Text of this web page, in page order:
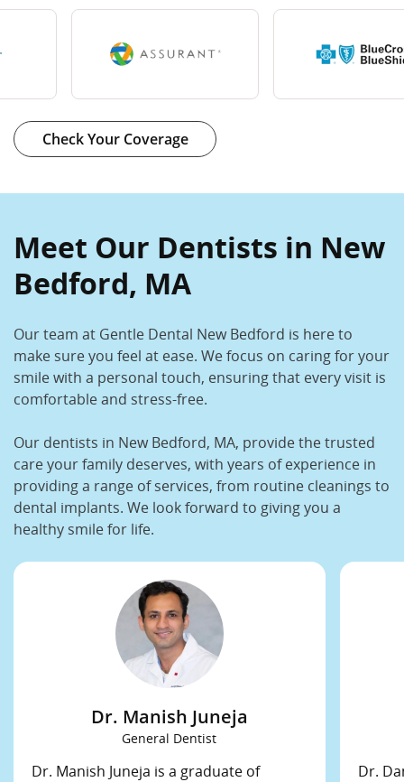
Check Your Coverage
Meet Our Dentists in New
Bedford, MA
Our team at Gentle Dental New Bedford is here to
make sure you feel at ease. We focus on caring for your
smile with a personal touch, ensuring that every visit is
comfortable and stress-free.
Our dentists in New Bedford, MA, provide the trusted
care your family deserves, with years of experience in
providing a range of services, from routine cleanings to
dental implants. We look forward to giving you a
healthy smile for life.
Dr. Manish Juneja
General Dentist
Dr. Manish Juneja is a graduate of
Dr.